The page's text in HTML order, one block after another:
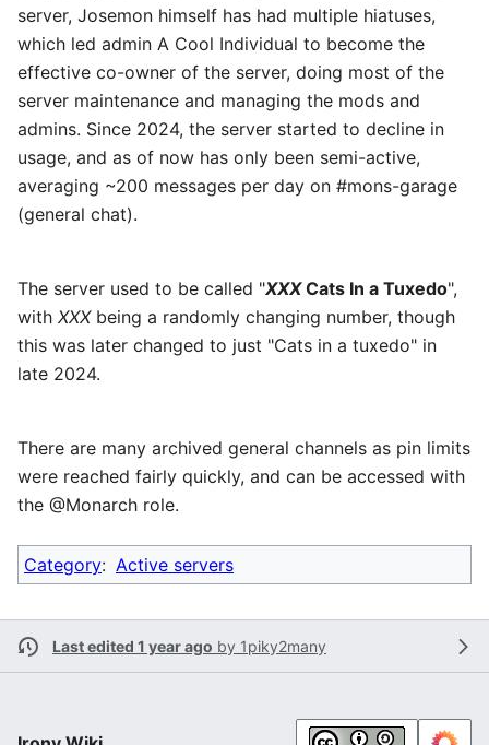
server, Josemon himself has had multiple hiatuses,
which led admin A Cool Individual to become the
effective co-owner of the server, doing most of the
server maintenance and managing the mods and
admins. Since 2024, the server started to decline in
usage, and as of now has only been semi-active,
averaging ~200 messages per day on #mons-garage
(general chat).
The server used to be called "XXXCats In a Tuxedo",
with XXXbeing a randomly changing number, though
this was later changed to just "Cats in a tuxedo" in
late 2024.
There are many archived general channels as pin limits
were reached fairly quickly, and can be accessed with
the @Monarch role.
Category: Active servers
Last edited 1 year ago by 1piky2many